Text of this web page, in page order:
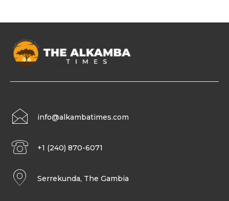
info@alkambatimes.com
+1 (240) 870-6071
Serrekunda, The Gambia